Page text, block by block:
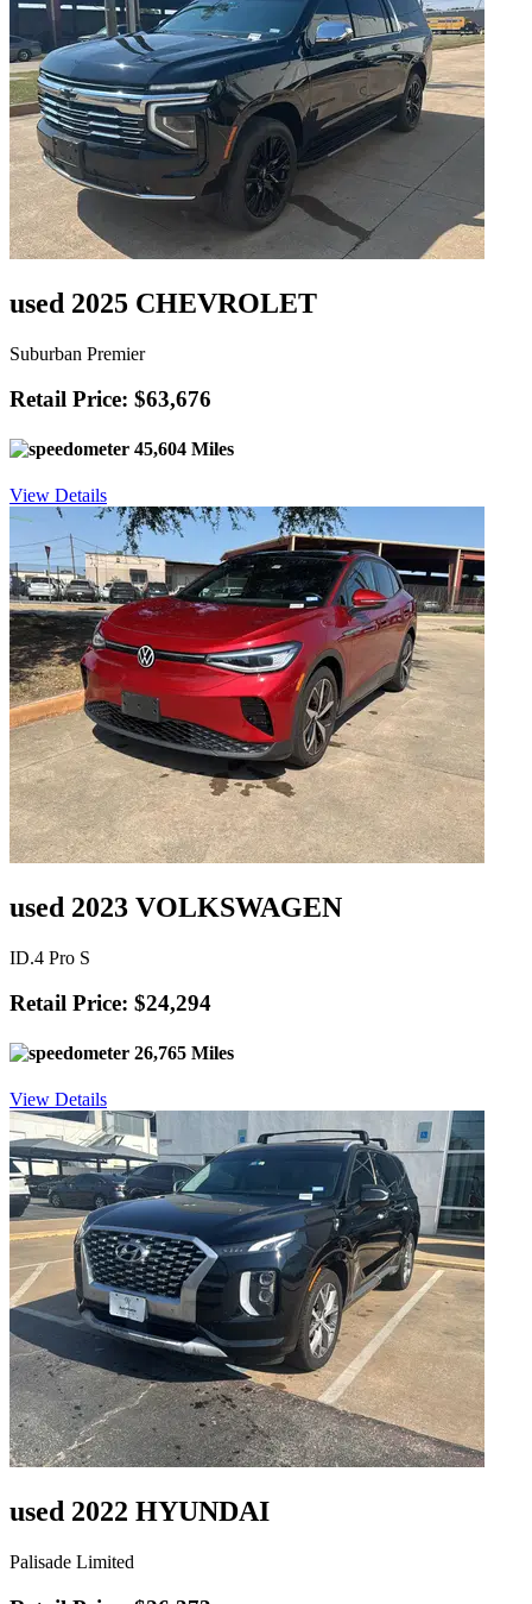
used 2025 CHEVROLET
Suburban Premier
Retail Price: $63,676
45,604 Miles
View Details
used 2023 VOLKSWAGEN
ID.4 Pro S
Retail Price: $24,294
26,765 Miles
View Details
used 2022 HYUNDAI
Palisade Limited